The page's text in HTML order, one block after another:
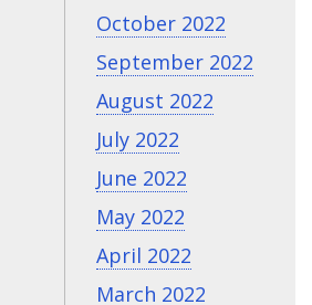
October 2022
September 2022
August 2022
July 2022
June 2022
May 2022
April 2022
March 2022